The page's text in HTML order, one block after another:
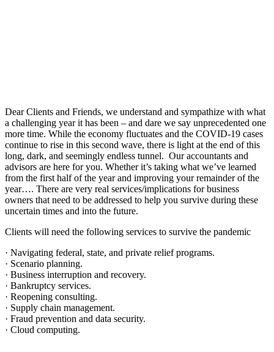
Dear Clients and Friends, we understand and sympathize with what
a challenging year it has been – and dare we say unprecedented one
more time. While the economy fluctuates and the COVID-19 cases
continue to rise in this second wave, there is light at the end of this
long, dark, and seemingly endless tunnel. Our accountants and
advisors are here for you. Whether it’s taking what we’ve learned
from the first half of the year and improving your remainder of the
year…. There are very real services/implications for business
owners that need to be addressed to help you survive during these
uncertain times and into the future.
Clients will need the following services to survive the pandemic
· Navigating federal, state, and private relief programs.
· Scenario planning.
· Business interruption and recovery.
· Bankruptcy services.
· Reopening consulting.
· Supply chain management.
· Fraud prevention and data security.
· Cloud computing.